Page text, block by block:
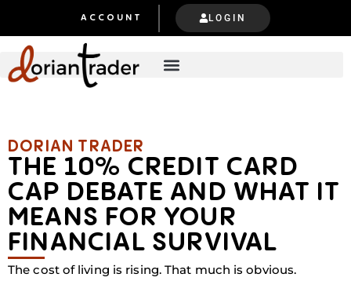
ACCOUNT LOGIN
DORIAN TRADER​​
THE 10% CREDIT CARD
CAP DEBATE AND WHAT IT
MEANS FOR YOUR
FINANCIAL SURVIVAL
The cost of living is rising. That much is obvious.